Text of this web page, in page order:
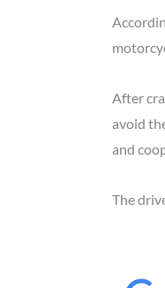
After
avoid
and
The